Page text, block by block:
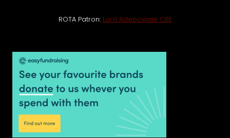
ROTA Patron: Lord Adebowale CBE